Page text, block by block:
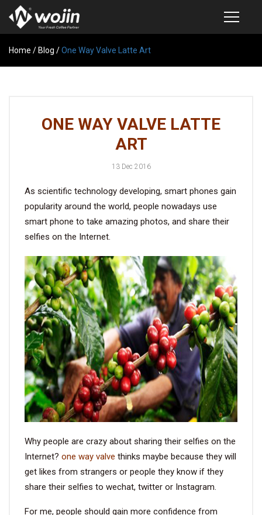
PRODUCTS
CUSTOM COFFEE BAG
COFFEE BEAN STORAGE CONTAINER
COFFEE BEAN STORAGE TUBES
SAMPLE REQUEST
CATALOG
EXHIBITION
VIDEO
BLOG
ABOUT
COMPANY PROFILE
FACTORY
FOUNDER
CONTACT
Home / Blog /One Way Valve Latte Art
ONE WAY VALVE LATTE
ART
13 Dec 2016
As scientific technology developing, smart phones gain
popularity around the world, people nowadays use
smart phone to take amazing photos, and share their
selfies on the Internet.
Why people are crazy about sharing their selfies on the
Internet? one way valve thinks maybe because they will
get likes from strangers or people they know if they
share their selfies to wechat, twitter or Instagram.
For me, people should gain more confidence from